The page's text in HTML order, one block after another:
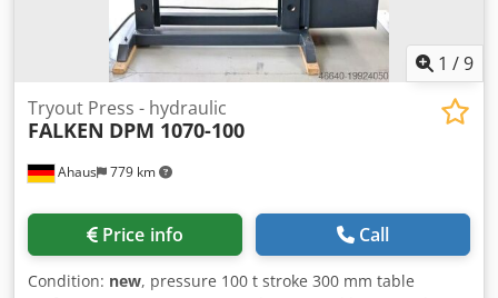
1 /9
Ahaus 779 km
Tryout Press - hydraulic
FALKEN DPM 1070-100
Price info Call
Condition: new, pressure 100 t stroke 300 mm table